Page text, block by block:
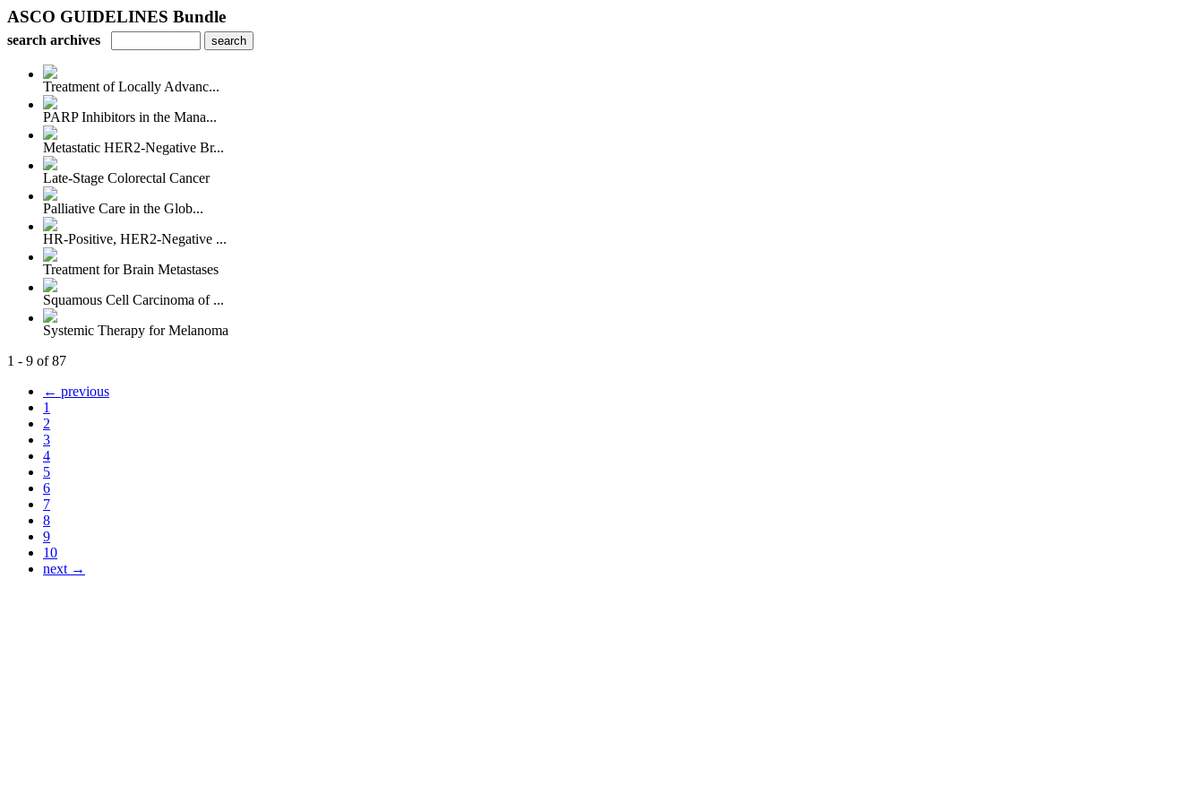
ASCO GUIDELINES Bundle
search archives
Treatment of Locally Advanc...
PARP Inhibitors in the Mana...
Metastatic HER2-Negative Br...
Late-Stage Colorectal Cancer
Palliative Care in the Glob...
HR-Positive, HER2-Negative ...
Treatment for Brain Metastases
Squamous Cell Carcinoma of ...
Systemic Therapy for Melanoma
1 - 9 of 87
← previous
1
2
3
4
5
6
7
8
9
10
next →